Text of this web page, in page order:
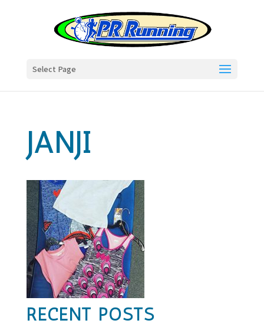
Select Page
JANJI
RECENT POSTS